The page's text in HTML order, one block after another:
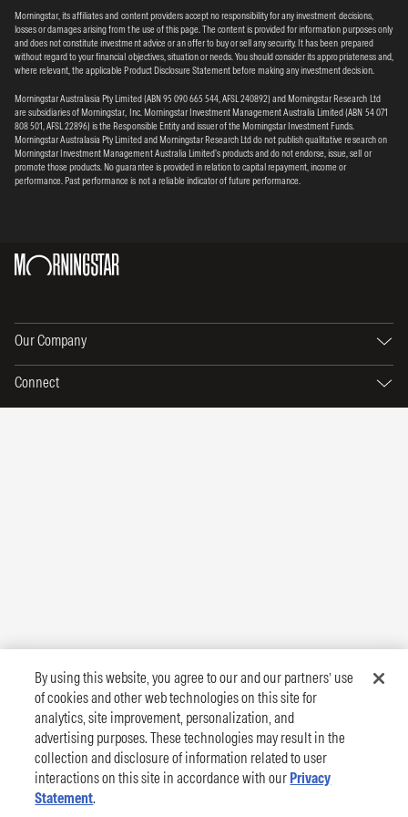
Morningstar, its affiliates and content providers accept no responsibility for any investment decisions,
losses or damages arising from the use of this page. The content is provided for information purposes only
and does not constitute investment advice or an offer to buy or sell any security. It has been prepared
without regard to your financial objectives, situation or needs. You should consider its appropriateness and,
where relevant, the applicable Product Disclosure Statement before making any investment decision.
Morningstar Australasia Pty Limited (ABN 95 090 665 544, AFSL 240892) and Morningstar Research Ltd
are subsidiaries of Morningstar, Inc. Morningstar Investment Management Australia Limited (ABN 54 071
808 501, AFSL 22896) is the Responsible Entity and issuer of the Morningstar Investment Funds.
Morningstar Australasia Pty Limited and Morningstar Research Ltd do not publish qualitative research on
Morningstar Investment Management Australia Limited’s products and do not endorse, issue, sell or
promote those products. No guarantee is provided in relation to capital repayment, income or
performance. Past performance is not a reliable indicator of future performance.
Our Company
Connect
By using this website, you agree to our and our partners’ use
of cookies and other web technologies on this site for
analytics, site improvement, personalization, and
advertising purposes. These technologies may result in the
collection and disclosure of information related to user
interactions on this site in accordance with our Privacy
Statement.